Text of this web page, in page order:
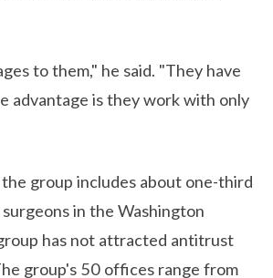
to them," he said. "They have
advantage is they work with only
group includes about one-third
in the Washington
has not attracted antitrust
group's 50 offices range from